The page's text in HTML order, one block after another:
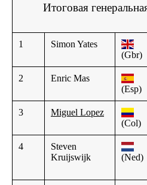
Итоговая
1
Simon Yates
(Gbr)
2
Enric Mas
(Esp)
3
Miguel Lopez
(Col)
4
Steven
Kruijswijk
(Ned)